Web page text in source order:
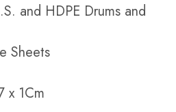
and HDPE Drums and
Sheets
x 1Cm